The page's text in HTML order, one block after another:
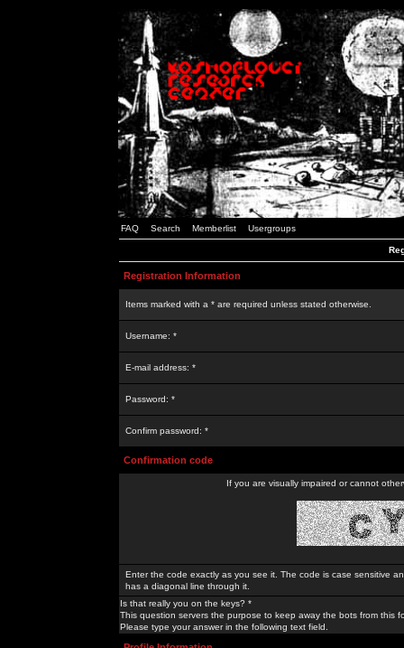
FAQ Search Memberlist Usergroups
Registration Information
Items marked with a * are required unless stated otherwise.
Username: *
E-mail address: *
Password: *
Confirm password: *
Confirmation code
If you are visually impaired or cannot
Enter the code exactly as you see it. The code is case sensitive
has a diagonal line through it.
Is that really you on the keys? *
This question servers the purpose to keep away the bots from this
Please type your answer in the following text field.